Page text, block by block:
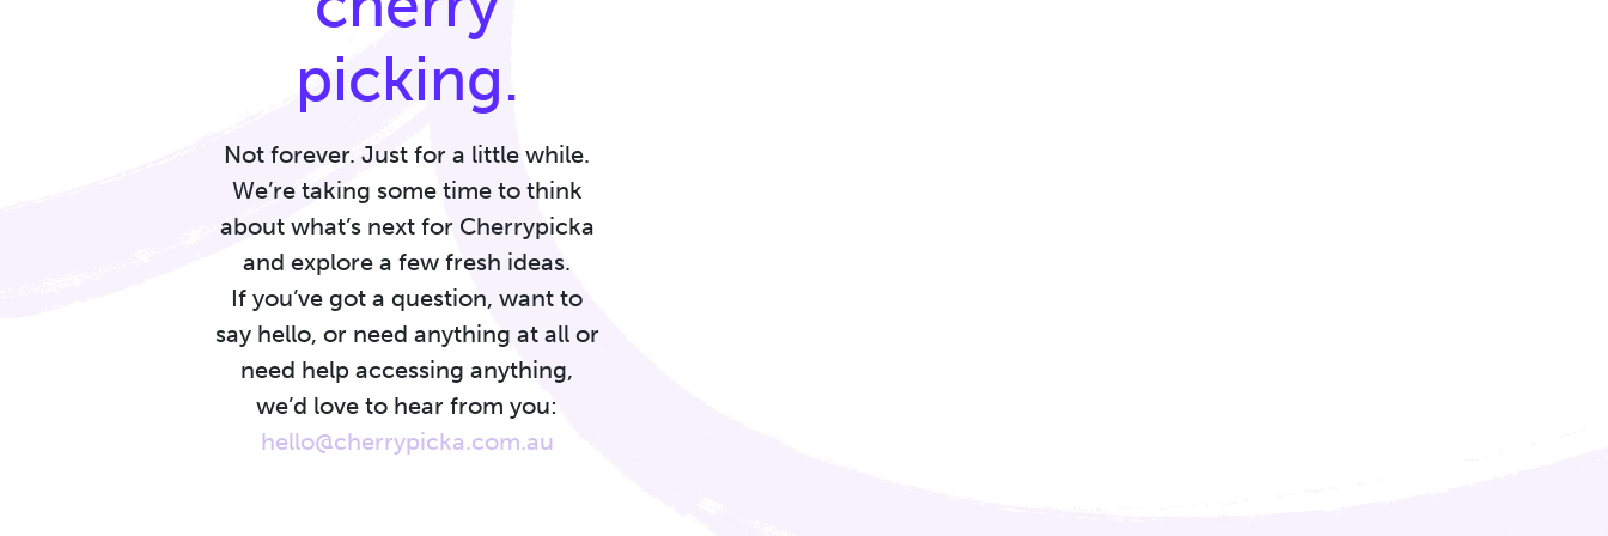
picking.
Not forever. Just for a little while.
We’re taking some time to think
about what’s next for Cherrypicka
and explore a few fresh ideas.
If you’ve got a question, want to
say hello, or need anything at all or
need help accessing anything,
we’d love to hear from you:
hello@cherrypicka.com.au